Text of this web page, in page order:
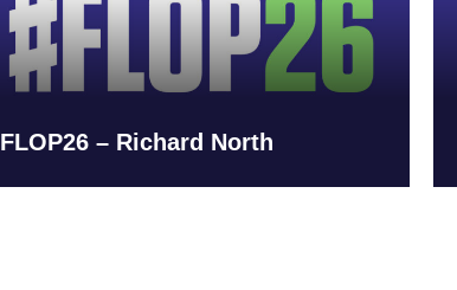
FLOP26 – Richard North